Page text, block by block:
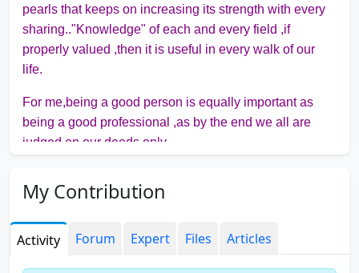
pearls that keeps on increasing its strength with every
sharing.."Knowledge" of each and every field ,if
properly valued ,then it is useful in every walk of our
life.
For me,being a good person is equally important as
being a good professional ,as by the end we all are
judged on our deeds only.
My Contribution
Activity Forum Expert Files Articles